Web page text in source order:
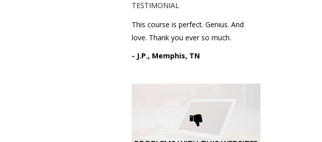
TESTIMONIAL
This course is perfect. Genius. And
love. Thank you ever so much.
- J.P., Memphis, TN
Please request technical
support here.